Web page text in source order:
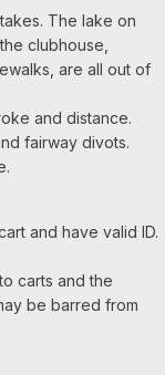
The lake on
clubhouse,
are all out of
and distance.
fairway divots.
and have valid ID.
carts and the
be barred from